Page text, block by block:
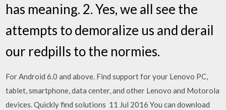
has meaning. 2. Yes, we all see the
attempts to demoralize us and derail
our redpills to the normies.
For Android 6.0 and above. Find support for your Lenovo PC,
tablet, smartphone, data center, and other Lenovo and Motorola
devices. Quickly find solutions 11 Jul 2016 You can download